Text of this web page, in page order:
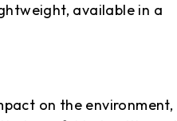
available in a
on the environment,